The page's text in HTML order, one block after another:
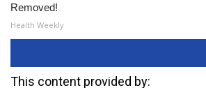
Removed!
Health Weekly
This content provided by: